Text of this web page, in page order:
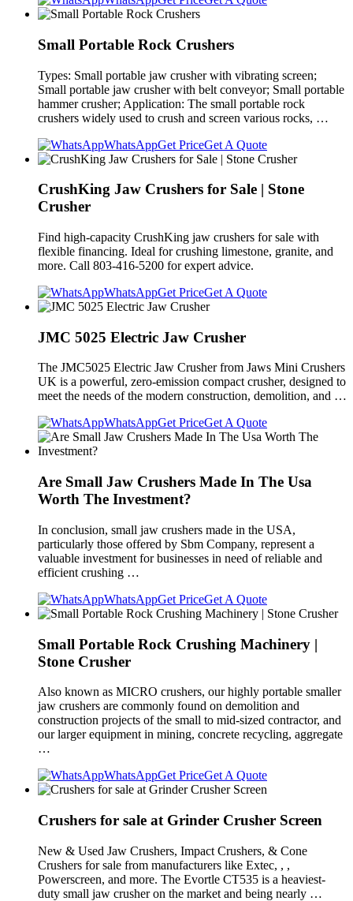
Small Portable Rock Crushers
Types: Small portable jaw crusher with vibrating screen;
Small portable jaw crusher with belt conveyor; Small portable
hammer crusher; Application: The small portable rock
crushers widely used to crush and screen various rocks, …
WhatsAppGet PriceGet A Quote
CrushKing Jaw Crushers for Sale | Stone
Crusher
Find high-capacity CrushKing jaw crushers for sale with
flexible financing. Ideal for crushing limestone, granite, and
more. Call 803-416-5200 for expert advice.
WhatsAppGet PriceGet A Quote
JMC 5025 Electric Jaw Crusher
The JMC5025 Electric Jaw Crusher from Jaws Mini Crushers
UK is a powerful, zero-emission compact crusher, designed to
meet the needs of the modern construction, demolition, and …
WhatsAppGet PriceGet A Quote
Are Small Jaw Crushers Made In The Usa
Worth The Investment?
In conclusion, small jaw crushers made in the USA,
particularly those offered by Sbm Company, represent a
valuable investment for businesses in need of reliable and
efficient crushing …
WhatsAppGet PriceGet A Quote
Small Portable Rock Crushing Machinery |
Stone Crusher
Also known as MICRO crushers, our highly portable smaller
jaw crushers are commonly found on demolition and
construction projects of the small to mid-sized contractor, and
our larger equipment in mining, concrete recycling, aggregate
…
WhatsAppGet PriceGet A Quote
Crushers for sale at Grinder Crusher Screen
New & Used Jaw Crushers, Impact Crushers, & Cone
Crushers for sale from manufacturers like Extec, , ,
Powerscreen, and more. The Evortle CT535 is a heaviest-
duty small jaw crusher on the market and being nearly …